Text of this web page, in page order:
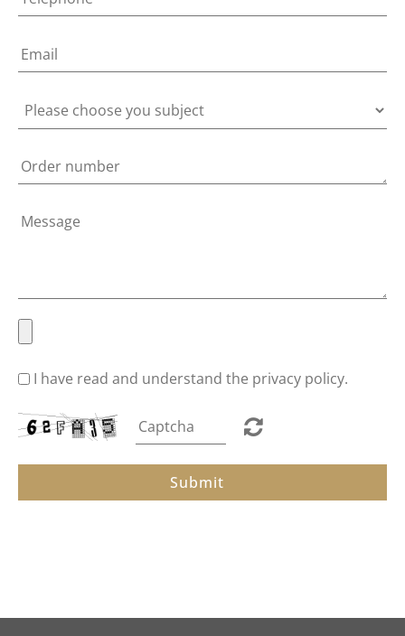
About
I have read and understand the privacy policy.
Submit